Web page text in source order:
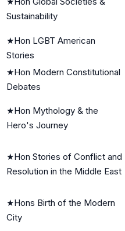
Sustainability
★Hon LGBT American
Stories
★Hon Modern Constitutional
Debates
★Hon Mythology & the
Hero's Journey
★Hon Stories of Conflict and
Resolution in the Middle East
★Hons Birth of the Modern
City